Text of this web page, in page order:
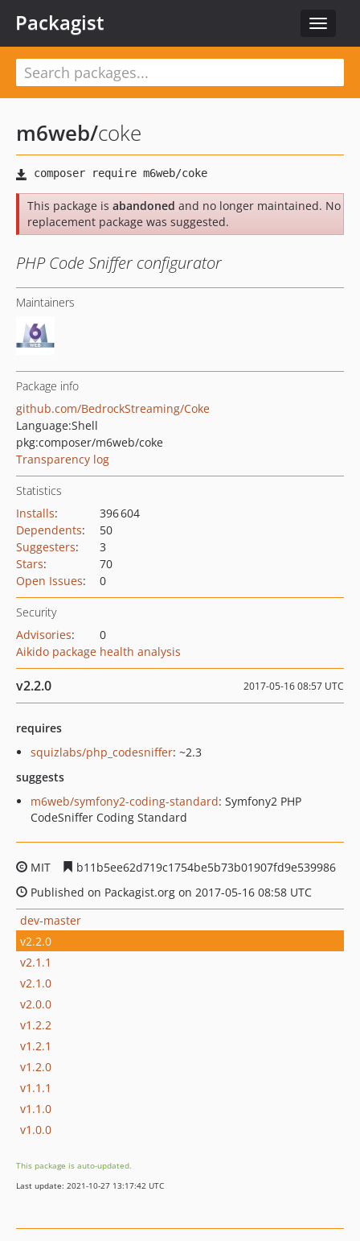
Toggle
Packagist
m6web/coke
This package is abandoned and no longer maintained. No
replacement package was suggested.
PHP Code Sniffer configurator
Maintainers
Package info
github.com/BedrockStreaming/Coke
Language:Shell
pkg:composer/m6web/coke
Transparency log
Statistics
Installs:
396 604
Dependents:
50
Suggesters:
3
Stars:
70
Open Issues: 0
Security
Advisories:
0
Aikido package health analysis
v2.2.0 2017-05-16 08:57 UTC
requires
squizlabs/php_codesniffer: ~2.3
suggests
m6web/symfony2-coding-standard: Symfony2 PHP
CodeSniffer Coding Standard
MIT
b11b5ee62d719c1754be5b73b01907fd9e539986
Published on Packagist.org on 2017-05-16 08:58 UTC
dev-master
v2.2.0
v2.1.1
v2.1.0
v2.0.0
v1.2.2
v1.2.1
v1.2.0
v1.1.1
v1.1.0
v1.0.0
This package is auto-updated.
Last update: 2021-10-27 13:17:42 UTC